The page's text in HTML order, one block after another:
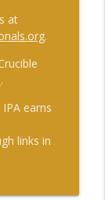
at
.
.
earns
links in